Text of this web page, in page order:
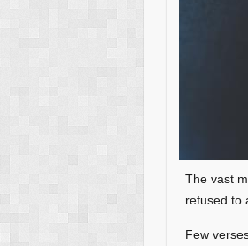
The vast
refused to
Few